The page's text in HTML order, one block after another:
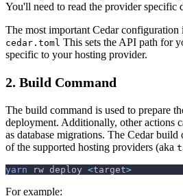
You'll need to read the provider specific
The most important Cedar configuration
cedar.toml This sets the API path for
specific to your hosting provider.
2. Build Command
The build command is used to prepare
deployment. Additionally, other actions
as database migrations. The Cedar
of the supported hosting providers (aka
yarn rw deploy <target>
For example: